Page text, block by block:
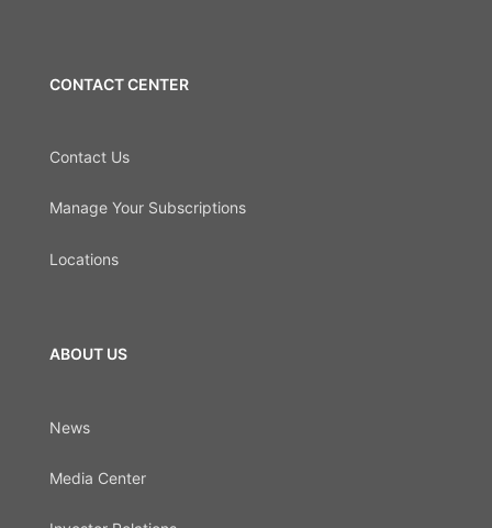
CONTACT CENTER
Contact Us
Manage Your Subscriptions
Locations
ABOUT US
News
Media Center